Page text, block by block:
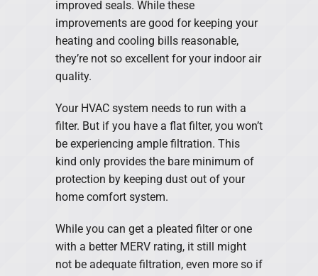
improved seals. While these
improvements are good for keeping your
heating and cooling bills reasonable,
they’re not so excellent for your indoor air
quality.
Your HVAC system needs to run with a
filter. But if you have a flat filter, you won’t
be experiencing ample filtration. This
kind only provides the bare minimum of
protection by keeping dust out of your
home comfort system.
While you can get a pleated filter or one
with a better MERV rating, it still might
not be adequate filtration, even more so if